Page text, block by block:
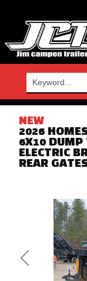
NEW
2026
6X10
ELECTRIC
REAR
Previous